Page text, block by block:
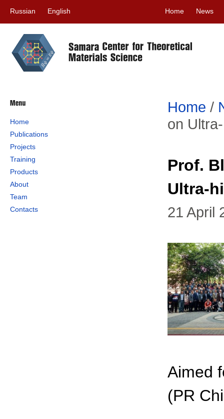
Russian English Home News
Home
Publications
Projects
Training
Products
About
Team
Contacts
Home /
on
Prof.
Ultra-
21 April
Aimed
(PR